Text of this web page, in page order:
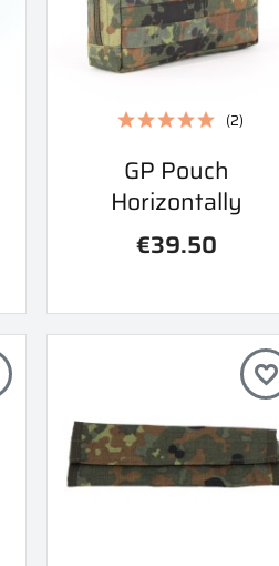
Quick view
GP Pouch
Horizontally
€39.50
(2)
favorite_border